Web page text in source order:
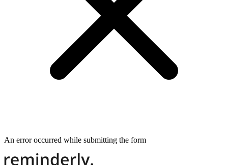
An error occurred while submitting the form